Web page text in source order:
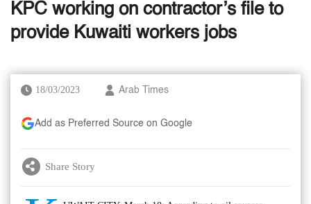
KPC working on contractor’s file to
provide Kuwaiti workers jobs
18/03/2023 Arab Times
Add as Preferred Source on Google
Share Story